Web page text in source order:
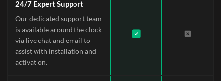
24/7 Expert Support
Our dedicated support team
is available around the clock
via live chat and email to
assist with installation and
activation.